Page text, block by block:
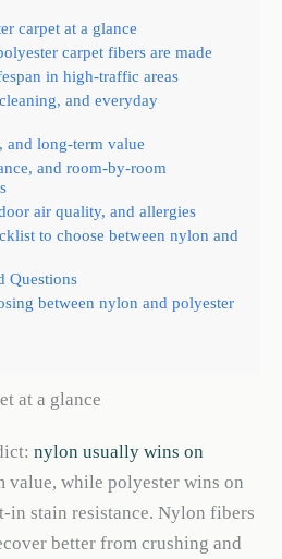
carpet at a glance
carpet fibers are made
in high-traffic areas
and everyday
and long-term value
and room-by-room
air quality, and allergies
to choose between nylon and
Questions
between nylon and polyester
at a glance
nylon usually wins on
value, while polyester wins on
in stain resistance. Nylon fibers
better from crushing and